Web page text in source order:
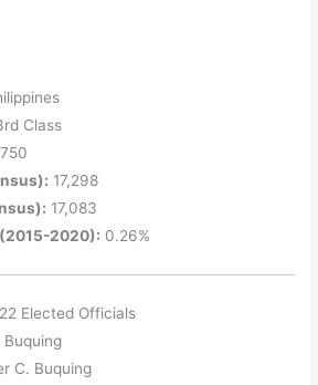
Class
17,298
17,083
2020): 0.26%
Elected Officials
Buquing
C. Buquing